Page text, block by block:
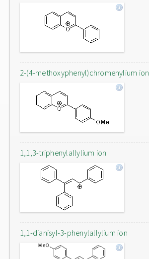
2-(4-methoxyphenyl)chromenylium ion
1,1,3-triphenylallylium ion
1,1-dianisyl-3-phenylallylium ion